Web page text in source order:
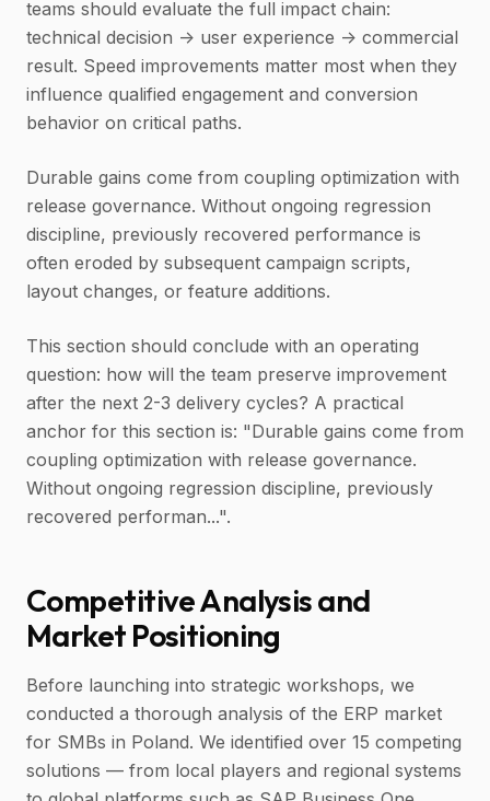
teams should evaluate the full impact chain:
technical decision -> user experience -> commercial
result. Speed improvements matter most when they
influence qualified engagement and conversion
behavior on critical paths.
Durable gains come from coupling optimization with
release governance. Without ongoing regression
discipline, previously recovered performance is
often eroded by subsequent campaign scripts,
layout changes, or feature additions.
This section should conclude with an operating
question: how will the team preserve improvement
after the next 2-3 delivery cycles? A practical
anchor for this section is: "Durable gains come from
coupling optimization with release governance.
Without ongoing regression discipline, previously
recovered performan...".
Competitive Analysis and
Market Positioning
Before launching into strategic workshops, we
conducted a thorough analysis of the ERP market
for SMBs in Poland. We identified over 15 competing
solutions — from local players and regional systems